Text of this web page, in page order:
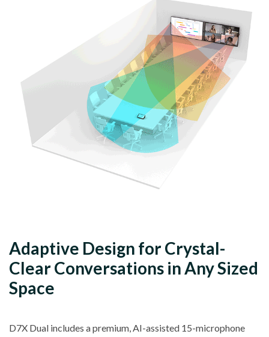
Adaptive Design for Crystal-
Clear Conversations in Any Sized
Space
D7X Dual includes a premium, AI-assisted 15-microphone